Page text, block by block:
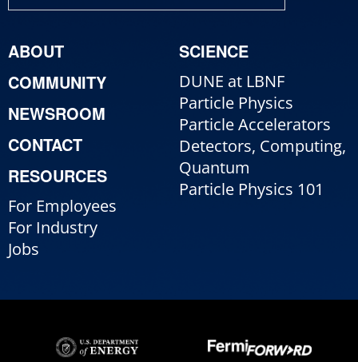
ABOUT
COMMUNITY
NEWSROOM
CONTACT
RESOURCES
For Employees
For Industry
Jobs
SCIENCE
DUNE at LBNF
Particle Physics
Particle Accelerators
Detectors, Computing,
Quantum
Particle Physics 101